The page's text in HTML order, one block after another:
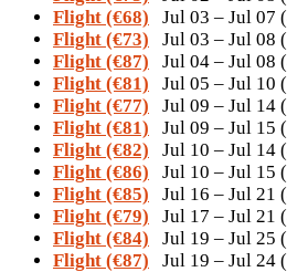
Flight (€68) Jul 03 – Jul 07
Flight (€73) Jul 03 – Jul 08
Flight (€87) Jul 04 – Jul 08
Flight (€81) Jul 05 – Jul 10
Flight (€77) Jul 09 – Jul 14
Flight (€81) Jul 09 – Jul 15
Flight (€82) Jul 10 – Jul 14
Flight (€86) Jul 10 – Jul 15
Flight (€85) Jul 16 – Jul 21
Flight (€79) Jul 17 – Jul 21
Flight (€84) Jul 19 – Jul 25
Flight (€87) Jul 19 – Jul 24